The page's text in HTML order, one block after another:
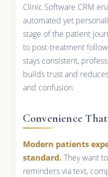
Clinic Software CRM
automated yet
stage of the patient
to post-treatment
stays consistent,
builds trust and
and confusion.
Convenience
Modern patients
standard. They want
reminders via text,